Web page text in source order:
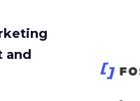
and